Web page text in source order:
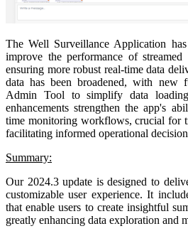
The Well Surveillance Application
improve the performance of
ensuring more robust real-time data
data has been broadened, with new
Admin Tool to simplify data loading
enhancements strengthen the app's
time monitoring workflows, crucial for
facilitating informed operational
Summary:
Our 2024.3 update is designed to
customizable user experience. It
that enable users to create insightful
greatly enhancing data exploration and